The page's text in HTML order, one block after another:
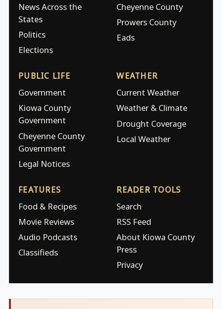
News Across the
States
Politics
Elections
Cheyenne County
Prowers County
Eads
PUBLIC LIFE
Government
Kiowa County
Government
Cheyenne County
Government
Legal Notices
WEATHER
Current Weather
Weather & Climate
Drought Coverage
Local Weather
FEATURES
Food & Recipes
Movie Reviews
Audio Podcasts
Classifieds
READER TOOLS
Search
RSS Feed
About Kiowa County
Press
Privacy